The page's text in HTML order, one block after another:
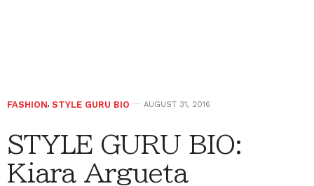
FASHION, STYLE GURU BIO AUGUST 31, 2016
STYLE GURU BIO:
Kiara Argueta